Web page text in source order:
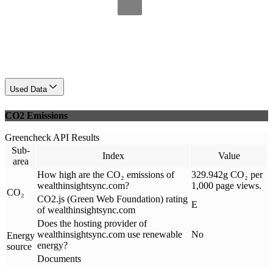
Used Data
CO2 Emissions
Greencheck API Results
Sub-
area
Index Value
CO₂
How high are the CO₂ emissions of
wealthinsightsync.com?
329.942g CO₂ per
1,000 page views.
CO2.js (Green Web Foundation) rating
of wealthinsightsync.com
E
Energy
source
Does the hosting provider of
wealthinsightsync.com use renewable
energy?
No
Documents